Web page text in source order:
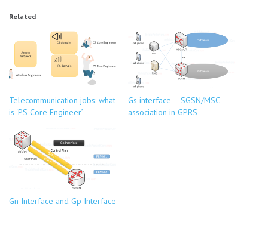
Related
Telecommunication jobs: what
is ‘PS Core Engineer’
Gs interface – SGSN/MSC
association in GPRS
Gn Interface and Gp Interface